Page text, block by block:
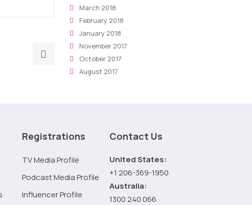
post:
Altering
Health
Industry
March 2018
February 2018
January 2018
November 2017
October 2017
August 2017
Registrations
TV Media Profile
Podcast Media Profile
Influencer Profile
Contact Us
United States:
+1 206-369-1950
Australia:
1300 240 066